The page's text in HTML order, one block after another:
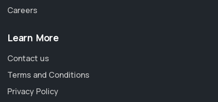
Careers
Learn More
Contact us
Terms and Conditions
Privacy Policy